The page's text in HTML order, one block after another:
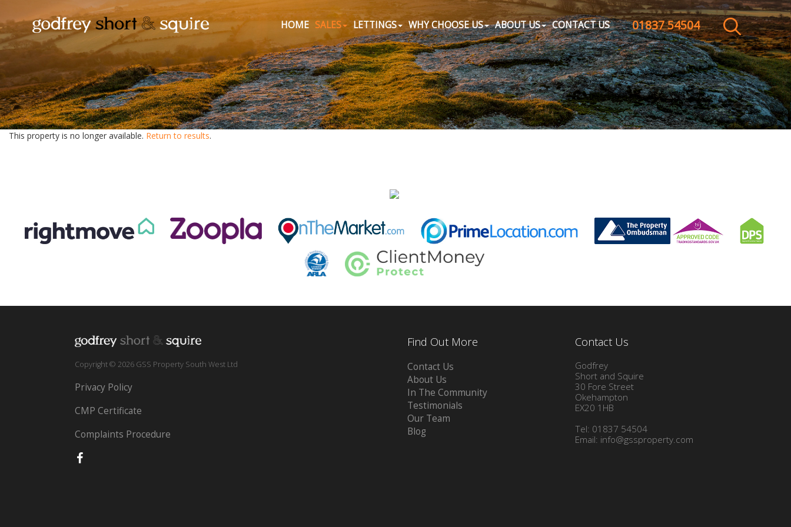
CLOSE MENU
HOME
SALES
LETTINGS
CONTACT US
01837 54504
HOME SALES LETTINGS WHY CHOOSE US ABOUT US CONTACT US
This property is no longer available. Return to results.
Copyright © 2026 GSS Property South West Ltd
Privacy Policy
CMP Certificate
Complaints Procedure
Find Out More
Contact Us
About Us
In The Community
Testimonials
Our Team
Blog
Contact Us
Godfrey
Short and Squire
30 Fore Street
Okehampton
EX20 1HB
Tel: 01837 54504
Email: info@gssproperty.com